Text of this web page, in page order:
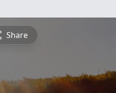
Share